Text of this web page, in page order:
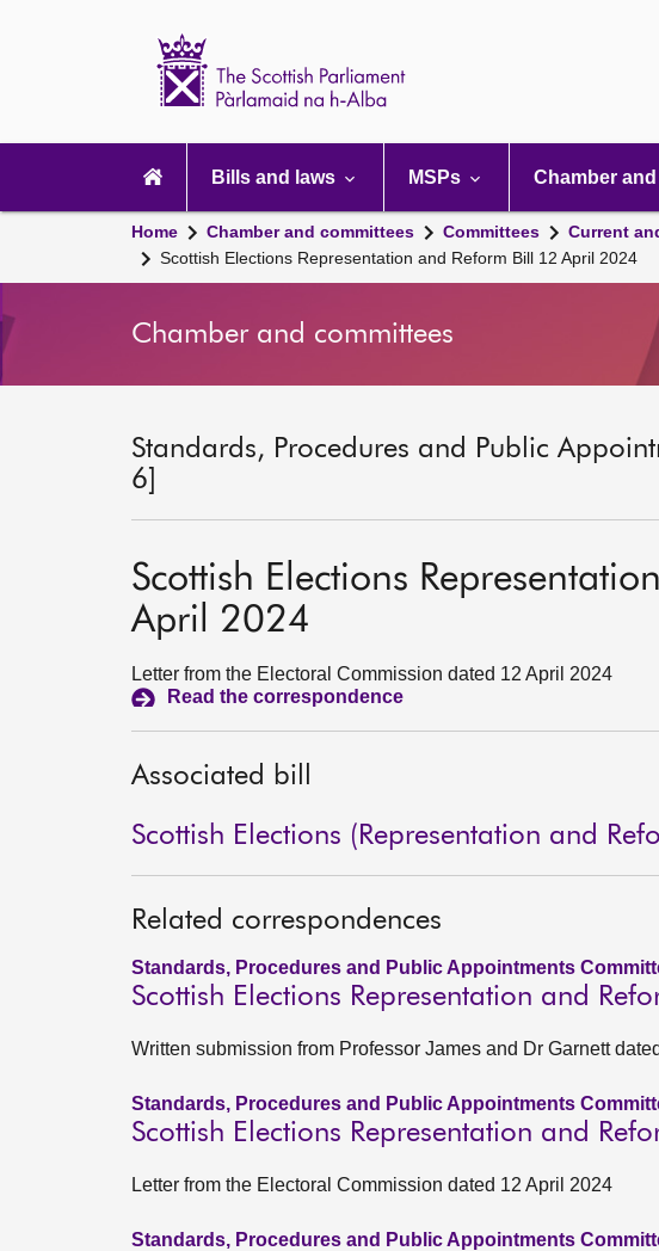
navigation
Bills and laws MSPs Chamber
Home Chamber and committees Committees Current
Scottish Elections Representation and Reform Bill 12 April 2024
Chamber and committees
Standards, Procedures and Public
6]
Scottish Elections
April 2024
Letter from the Electoral Commission dated 12 April 2024
Read the correspondence
Associated bill
Scottish Elections (Representation and
Related correspondences
Standards, Procedures and Public Appointments
Scottish Elections Representation and
Written submission from Professor James and Dr Garnett
Standards, Procedures and Public Appointments
Scottish Elections Representation and
Letter from the Electoral Commission dated 12 April 2024
Standards, Procedures and Public Appointments